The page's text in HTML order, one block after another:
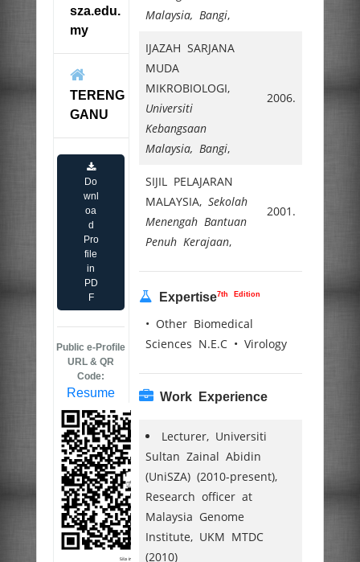
sza.edu.
my
TERENG
GANU
Do
wnl
oa
d
Pro
file
in
PD
F
Public e-Profile
URL & QR
Code:
Resume
Malaysia, Bangi,
IJAZAH SARJANA
MUDA
MIKROBIOLOGI,
Universiti
Kebangsaan
Malaysia, Bangi,
2006.
SIJIL PELAJARAN
MALAYSIA,Sekolah
Menengah Bantuan
Penuh Kerajaan,
2001.
Expertise7th Edition
• Other Biomedical
Sciences N.E.C • Virology
Work Experience
Lecturer, Universiti
Sultan Zainal Abidin
(UniSZA) (2010-present),
Research officer at
Malaysia Genome
Institute, UKM MTDC
(2010)